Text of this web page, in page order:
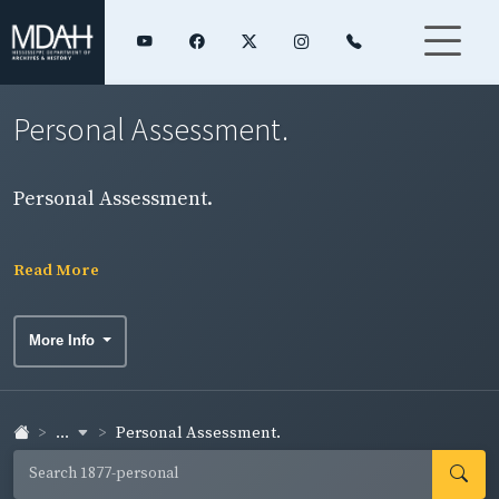
Personal Assessment.
Personal Assessment.
Read More
More Info
... Personal Assessment.